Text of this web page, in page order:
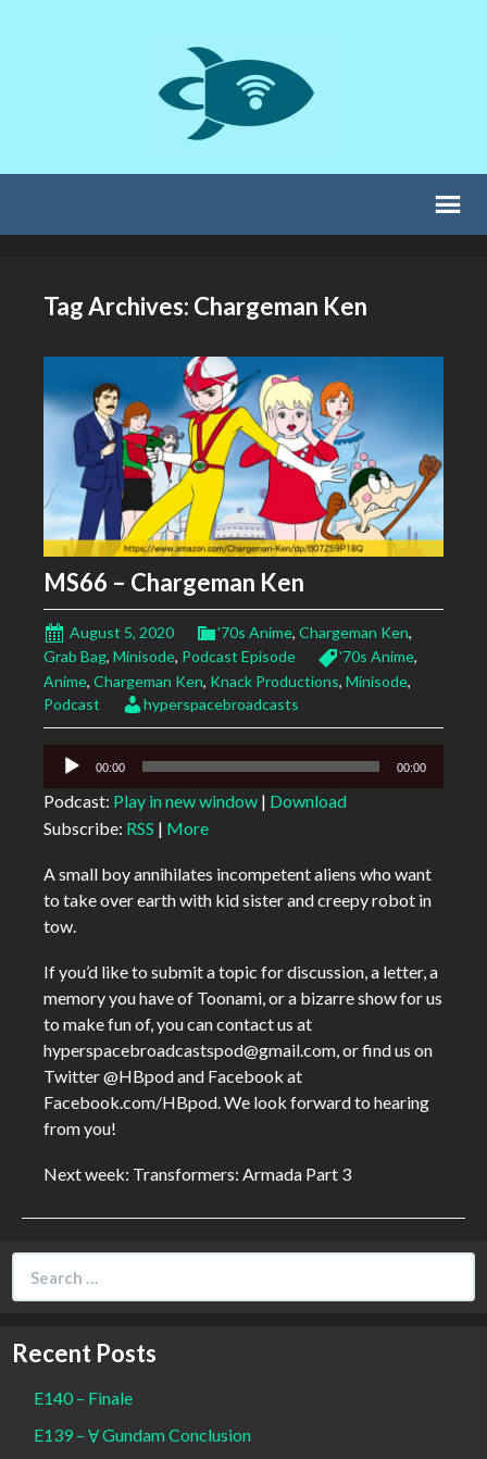
Tag Archives: Chargeman Ken
MS66 – Chargeman Ken
August 5, 2020 '70s Anime, Chargeman Ken,
Grab Bag, Minisode, Podcast Episode '70s Anime,
Anime, Chargeman Ken, Knack Productions, Minisode,
Podcast
hyperspacebroadcasts
Audio
00:00 00:00
Podcast: Play in new window | Download
Subscribe: RSS | More
A small boy annihilates incompetent aliens who want
to take over earth with kid sister and creepy robot in
tow.
If you’d like to submit a topic for discussion, a letter, a
memory you have of Toonami, or a bizarre show for us
to make fun of, you can contact us at
hyperspacebroadcastspod@gmail.com, or find us on
Twitter @HBpod and Facebook at
Facebook.com/HBpod. We look forward to hearing
from you!
Next week: Transformers: Armada Part 3
for:
Recent Posts
E140 – Finale
E139 – Ɐ Gundam Conclusion